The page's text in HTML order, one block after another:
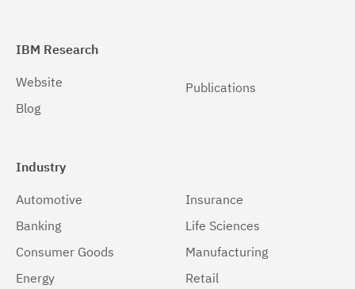
IBM Research
Website
Blog
Publications
Industry
Automotive
Banking
Consumer Goods
Energy
Insurance
Life Sciences
Manufacturing
Retail